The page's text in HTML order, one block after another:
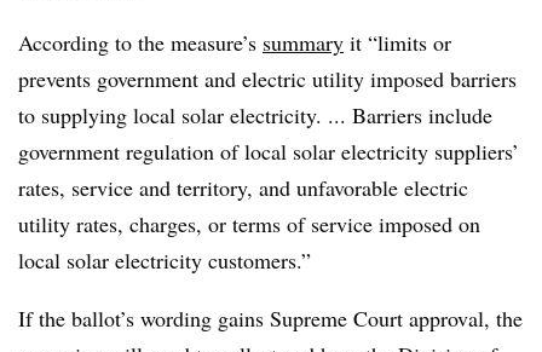
According to the measure’s summary it “limits or
prevents government and electric utility imposed barriers
to supplying local solar electricity. ... Barriers include
government regulation of local solar electricity suppliers’
rates, service and territory, and unfavorable electric
utility rates, charges, or terms of service imposed on
local solar electricity customers.”
If the ballot’s wording gains Supreme Court approval, the